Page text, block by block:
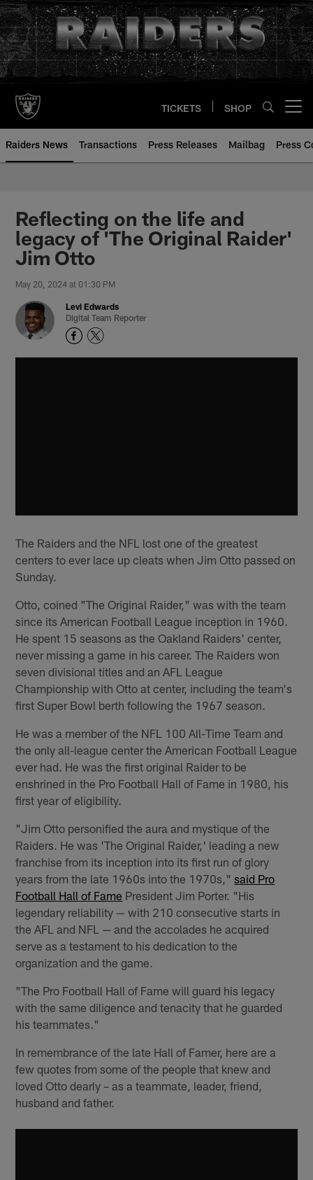
Skip
to
main
content
TICKETS SHOP
Raiders News Transactions Press Releases Mailbag Press
Reflecting on the life and
legacy of 'The Original Raider'
Jim Otto
May 20, 2024 at 01:30 PM
Levi Edwards
Digital Team Reporter
The Raiders and the NFL lost one of the greatest
centers to ever lace up cleats when Jim Otto passed on
Sunday.
Otto, coined "The Original Raider," was with the team
since its American Football League inception in 1960.
He spent 15 seasons as the Oakland Raiders' center,
never missing a game in his career. The Raiders won
seven divisional titles and an AFL League
Championship with Otto at center, including the team's
first Super Bowl berth following the 1967 season.
He was a member of the NFL 100 All-Time Team and
the only all-league center the American Football League
ever had. He was the first original Raider to be
enshrined in the Pro Football Hall of Fame in 1980, his
first year of eligibility.
"Jim Otto personified the aura and mystique of the
Raiders. He was 'The Original Raider,' leading a new
franchise from its inception into its first run of glory
years from the late 1960s into the 1970s,"said Pro
Football Hall of Fame President Jim Porter. "His
legendary reliability — with 210 consecutive starts in
the AFL and NFL — and the accolades he acquired
serve as a testament to his dedication to the
organization and the game.
"The Pro Football Hall of Fame will guard his legacy
with the same diligence and tenacity that he guarded
his teammates."
In remembrance of the late Hall of Famer, here are a
few quotes from some of the people that knew and
loved Otto dearly – as a teammate, leader, friend,
husband and father.